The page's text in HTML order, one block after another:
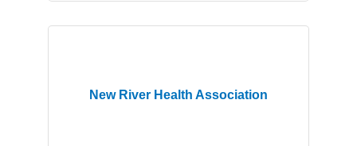
New River Health Association